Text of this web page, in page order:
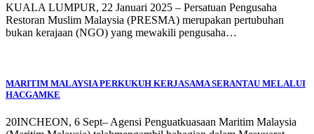
KUALA LUMPUR, 22 Januari 2025 – Persatuan Pengusaha
Restoran Muslim Malaysia (PRESMA) merupakan pertubuhan
bukan kerajaan (NGO) yang mewakili pengusaha…
MARITIM MALAYSIA PERKUKUH KERJASAMA SERANTAU MELALUI
HACGAMKE
20INCHEON, 6 Sept– Agensi Penguatkuasaan Maritim Malaysia